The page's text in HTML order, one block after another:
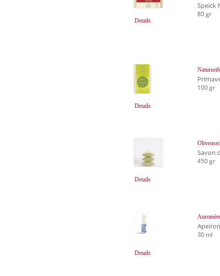
Details
Speick
80 gr
Details
100 gr
Details
Savon
450 gr
Details
Apeiron
30 ml